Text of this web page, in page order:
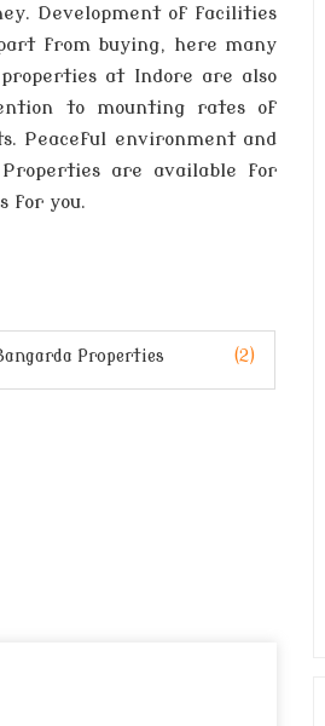
Development of facilities
from buying, here many
at Indore are also
to mounting rates of
Peaceful environment and
are available for
for you.
Properties (2)